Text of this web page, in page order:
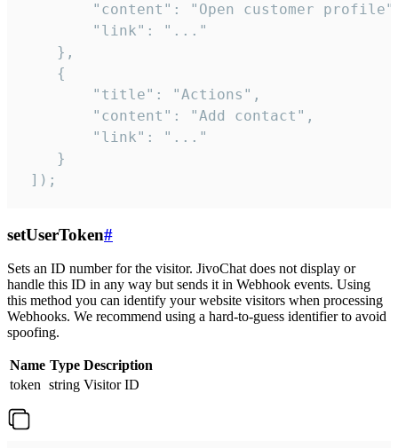
"content": "Open customer
        "link": "..."
    },
    {
        "title": "Actions",
        "content": "Add contact",
        "link": "..."
    }
]);
setUserToken#
Sets an ID number for the visitor. JivoChat does not display or
handle this ID in any way but sends it in Webhook events. Using
this method you can identify your website visitors when processing
Webhooks. We recommend using a hard-to-guess identifier to avoid
spoofing.
Name Type Description
token string Visitor ID